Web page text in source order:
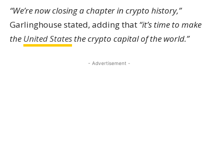
“We’re now closing a chapter in crypto history,”
Garlinghouse stated, adding that “it’s time to make
the United States the crypto capital of the world.”
- Advertisement -